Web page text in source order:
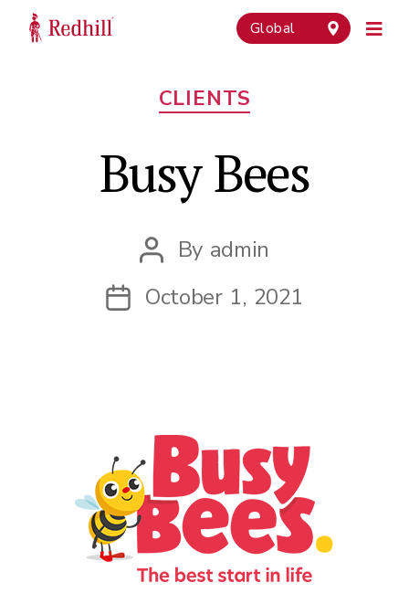
Global
Categories
CLIENTS
Busy Bees
Post
author
By admin
PostOctober 1, 2021